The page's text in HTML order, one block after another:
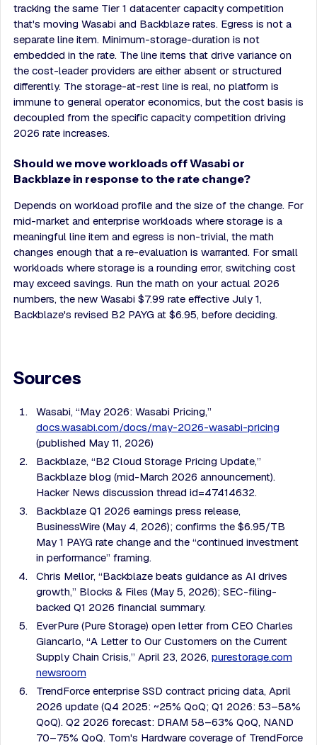
tracking the same Tier 1 datacenter capacity competition
that's moving Wasabi and Backblaze rates. Egress is not a
separate line item. Minimum-storage-duration is not
embedded in the rate. The line items that drive variance on
the cost-leader providers are either absent or structured
differently. The storage-at-rest line is real, no platform is
immune to general operator economics, but the cost basis is
decoupled from the specific capacity competition driving
2026 rate increases.
Should we move workloads off Wasabi or
Backblaze in response to the rate change?
Depends on workload profile and the size of the change. For
mid-market and enterprise workloads where storage is a
meaningful line item and egress is non-trivial, the math
changes enough that a re-evaluation is warranted. For small
workloads where storage is a rounding error, switching cost
may exceed savings. Run the math on your actual 2026
numbers, the new Wasabi $7.99 rate effective July 1,
Backblaze's revised B2 PAYG at $6.95, before deciding.
Sources
Wasabi, “May 2026: Wasabi Pricing,”
docs.wasabi.com/docs/may-2026-wasabi-pricing
(published May 11, 2026)
Backblaze, “B2 Cloud Storage Pricing Update,”
Backblaze blog (mid-March 2026 announcement).
Hacker News discussion thread id=47414632.
Backblaze Q1 2026 earnings press release,
BusinessWire (May 4, 2026); confirms the $6.95/TB
May 1 PAYG rate change and the “continued investment
in performance” framing.
Chris Mellor, “Backblaze beats guidance as AI drives
growth,” Blocks & Files (May 5, 2026); SEC-filing-
backed Q1 2026 financial summary.
EverPure (Pure Storage) open letter from CEO Charles
Giancarlo, “A Letter to Our Customers on the Current
Supply Chain Crisis,” April 23, 2026, purestorage.com
newsroom
TrendForce enterprise SSD contract pricing data, April
2026 update (Q4 2025: ~25% QoQ; Q1 2026: 53–58%
QoQ). Q2 2026 forecast: DRAM 58–63% QoQ, NAND
70–75% QoQ. Tom's Hardware coverage of TrendForce